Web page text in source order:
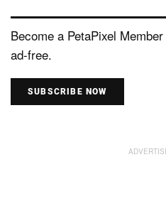
Become a PetaPixel
ad-free.
SUBSCRIBE NOW